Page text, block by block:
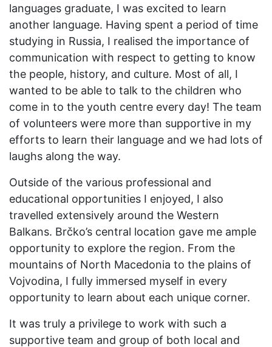
languages graduate, I was excited to learn
another language. Having spent a period of time
studying in Russia, I realised the importance of
communication with respect to getting to know
the people, history, and culture. Most of all, I
wanted to be able to talk to the children who
come in to the youth centre every day! The team
of volunteers were more than supportive in my
efforts to learn their language and we had lots of
laughs along the way.
Outside of the various professional and
educational opportunities I enjoyed, I also
travelled extensively around the Western
Balkans. Brčko’s central location gave me ample
opportunity to explore the region. From the
mountains of North Macedonia to the plains of
Vojvodina, I fully immersed myself in every
opportunity to learn about each unique corner.
It was truly a privilege to work with such a
supportive team and group of both local and